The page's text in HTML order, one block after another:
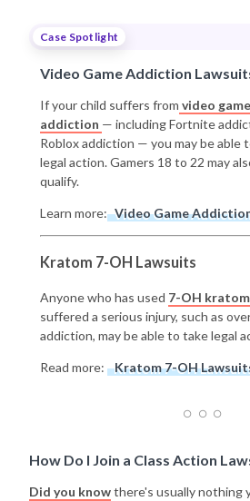
Case Spotlight
Video Game Addiction
If your child suffers from video game
addiction — including Fortnite
Roblox addiction — you may be able
legal action. Gamers 18 to 22 may
qualify.
Learn more: Video Game
Kratom 7-OH Lawsuits
Anyone who has used 7-OH
suffered a serious injury, such as
addiction, may be able to take legal
Read more: Kratom 7-OH
How Do I Join a Class Action
Did you knowthere's usually nothing